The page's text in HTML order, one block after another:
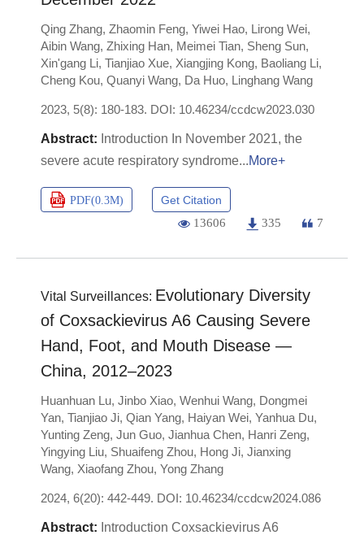
Qing Zhang, Zhaomin Feng, Yiwei Hao, Lirong Wei,
Aibin Wang, Zhixing Han, Meimei Tian, Sheng Sun,
Xin'gang Li, Tianjiao Xue, Xiangjing Kong, Baoliang Li,
Cheng Kou, Quanyi Wang, Da Huo, Linghang Wang
2023, 5(8): 180-183. DOI: 10.46234/ccdcw2023.030
Introduction In November 2021, the
severe acute respiratory syndrome
More+
PDF(0.3M) Get Citation
13606 335 7
Vital Surveillances: Evolutionary Diversity
of Coxsackievirus A6 Causing Severe
Hand, Foot, and Mouth Disease —
China, 2012–2023
Huanhuan Lu, Jinbo Xiao, Wenhui Wang, Dongmei
Yan, Tianjiao Ji, Qian Yang, Haiyan Wei, Yanhua Du,
Yunting Zeng, Jun Guo, Jianhua Chen, Hanri Zeng,
Yingying Liu, Shuaifeng Zhou, Hong Ji, Jianxing
Wang, Xiaofang Zhou, Yong Zhang
2024, 6(20): 442-449. DOI: 10.46234/ccdcw2024.086
Introduction Coxsackievirus A6